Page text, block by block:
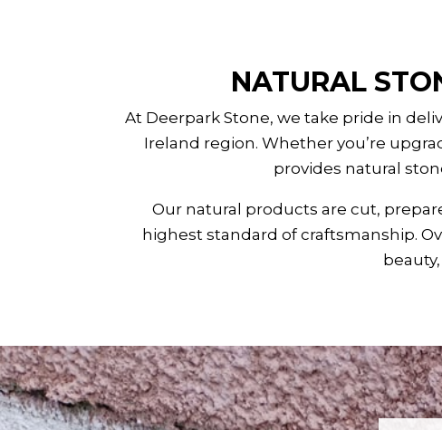
NATURAL
At Deerpark Stone, we take pride in
Ireland region. Whether you’re
provides natural
Our natural products are cut,
highest standard of craftsmanship.